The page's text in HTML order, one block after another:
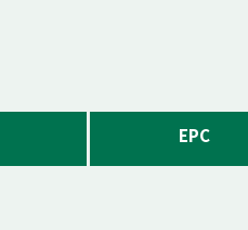
EPC